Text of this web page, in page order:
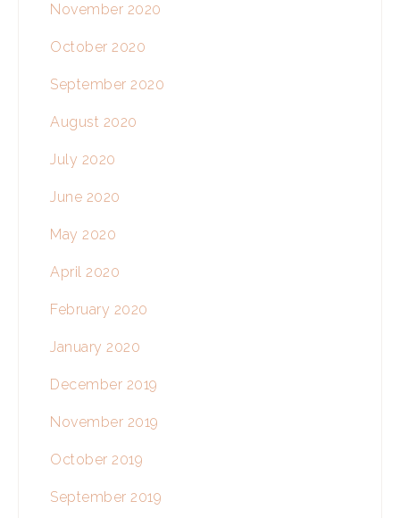
November 2020
October 2020
September 2020
August 2020
July 2020
June 2020
May 2020
April 2020
February 2020
January 2020
December 2019
November 2019
October 2019
September 2019